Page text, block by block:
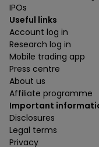
IPOs
Useful links
Account log in
Research log in
Mobile trading app
Press centre
About us
Affiliate programme
Important
Disclosures
Legal terms
Privacy